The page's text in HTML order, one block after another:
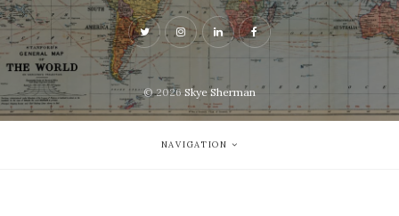
© 2026Skye Sherman
NAVIGATION